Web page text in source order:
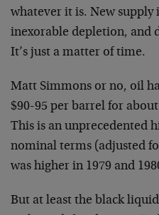
whatever it is. New supply
inexorable depletion, and
It’s just a matter of time.
Matt Simmons or no, oil
$90-95 per barrel for
This is an unprecedented
nominal terms (adjusted
was higher in 1979 and
But at least the black